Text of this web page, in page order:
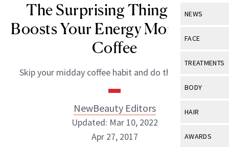
NEWS
View All
Industry &
FACE
View All
Eye Care
TREATMENTS
View All
BODY
View All
HAIR
View All
AWARDS
The Surprising Thing That
Boosts Your Energy More Than
Coffee
Skip your midday coffee habit and do this instead.
NewBeauty Editors
Updated: Mar 10, 2022
Apr 27, 2017